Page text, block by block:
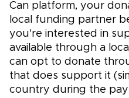
Can platform, your
local funding partner
you're interested in
available through a
can opt to donate
that does support it
country during the